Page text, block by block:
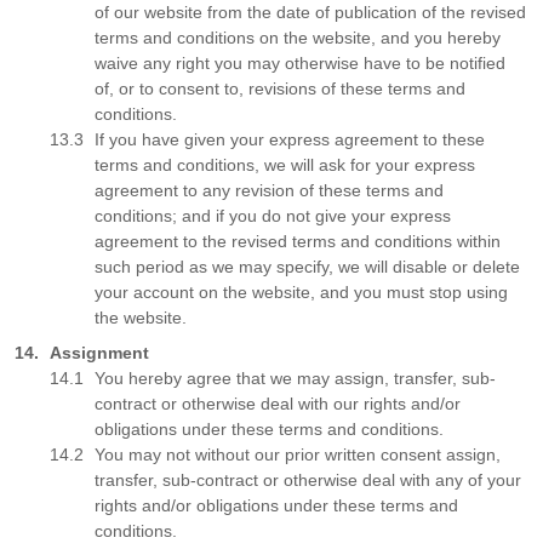
of our website from the date of publication of the revised
terms and conditions on the website, and you hereby
waive any right you may otherwise have to be notified
of, or to consent to, revisions of these terms and
conditions.
If you have given your express agreement to these
terms and conditions, we will ask for your express
agreement to any revision of these terms and
conditions; and if you do not give your express
agreement to the revised terms and conditions within
such period as we may specify, we will disable or delete
your account on the website, and you must stop using
the website.
Assignment
You hereby agree that we may assign, transfer, sub-
contract or otherwise deal with our rights and/or
obligations under these terms and conditions.
You may not without our prior written consent assign,
transfer, sub-contract or otherwise deal with any of your
rights and/or obligations under these terms and
conditions.